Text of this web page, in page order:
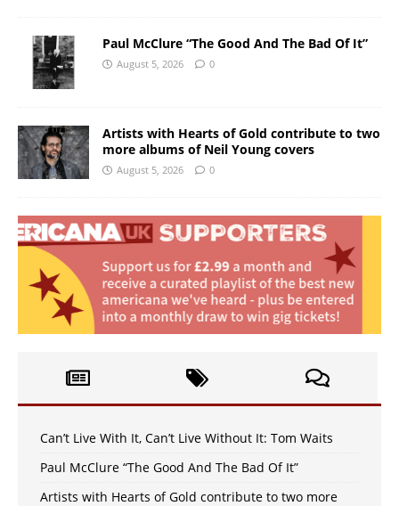
Paul McClure “The Good And The Bad Of It”
August 5, 2026 0
Artists with Hearts of Gold contribute to two
more albums of Neil Young covers
August 5, 2026 0
Can’t Live With It, Can’t Live Without It: Tom Waits
Paul McClure “The Good And The Bad Of It”
Artists with Hearts of Gold contribute to two more